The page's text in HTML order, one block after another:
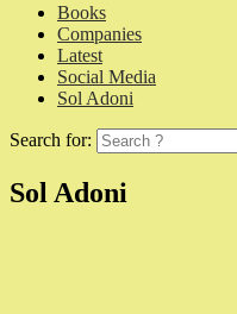
Books
Companies
Latest
Social Media
Sol Adoni
Search for:
Sol Adoni